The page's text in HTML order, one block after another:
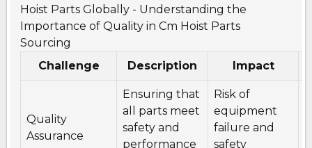
Hoist Parts Globally - Understanding the
Importance of Quality in Cm Hoist Parts
Sourcing
Challenge
Description Impact
Quality
Assurance
Ensuring that
all parts meet
safety and
performance
Risk of
equipment
failure and
safety